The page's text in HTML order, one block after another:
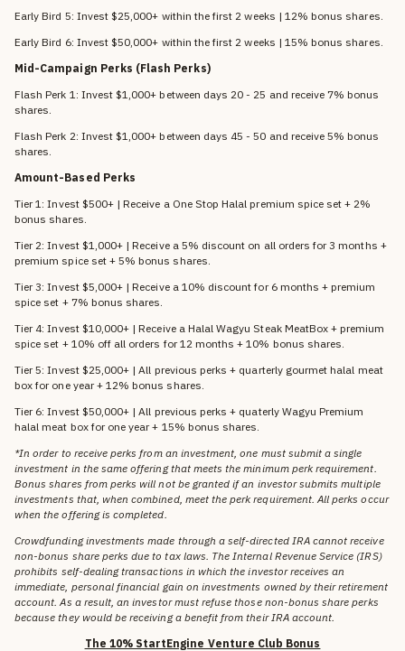
Early Bird 5: Invest $25,000+ within the first 2 weeks | 12% bonus shares.
Early Bird 6: Invest $50,000+ within the first 2 weeks | 15% bonus shares.
Mid-Campaign Perks (Flash Perks)
Flash Perk 1: Invest $1,000+ between days 20 - 25 and receive 7% bonus
shares.
Flash Perk 2: Invest $1,000+ between days 45 - 50 and receive 5% bonus
shares.
Amount-Based Perks
Tier 1: Invest $500+ | Receive a One Stop Halal premium spice set + 2%
bonus shares.
Tier 2: Invest $1,000+ | Receive a 5% discount on all orders for 3 months +
premium spice set + 5% bonus shares.
Tier 3: Invest $5,000+ | Receive a 10% discount for 6 months + premium
spice set + 7% bonus shares.
Tier 4: Invest $10,000+ | Receive a Halal Wagyu Steak MeatBox + premium
spice set + 10% off all orders for 12 months + 10% bonus shares.
Tier 5: Invest $25,000+ | All previous perks + quarterly gourmet halal meat
box for one year + 12% bonus shares.
Tier 6: Invest $50,000+ | All previous perks + quaterly Wagyu Premium
halal meat box for one year + 15% bonus shares.
*In order to receive perks from an investment, one must submit a single
investment in the same offering that meets the minimum perk requirement.
Bonus shares from perks will not be granted if an investor submits multiple
investments that, when combined, meet the perk requirement. All perks occur
when the offering is completed.
Crowdfunding investments made through a self-directed IRA cannot receive
non-bonus share perks due to tax laws. The Internal Revenue Service (IRS)
prohibits self-dealing transactions in which the investor receives an
immediate, personal financial gain on investments owned by their retirement
account. As a result, an investor must refuse those non-bonus share perks
because they would be receiving a benefit from their IRA account.
The 10% StartEngine Venture Club Bonus